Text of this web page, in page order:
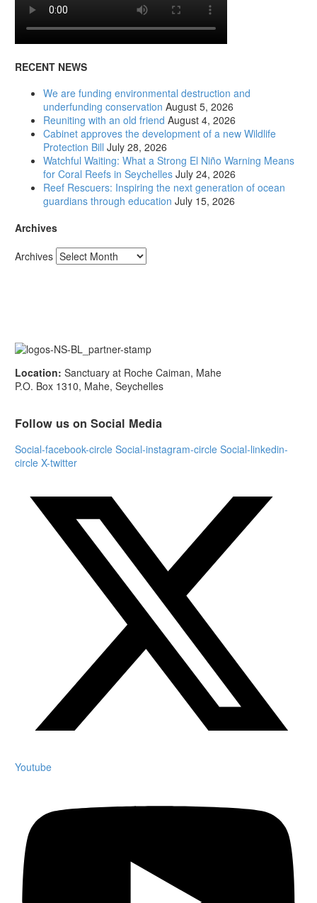
RECENT NEWS
We are funding environmental destruction and
underfunding conservation August 5, 2026
Reuniting with an old friend August 4, 2026
Cabinet approves the development of a new Wildlife
Protection Bill July 28, 2026
Watchful Waiting: What a Strong El Niño Warning Means
for Coral Reefs in Seychelles July 24, 2026
Reef Rescuers: Inspiring the next generation of ocean
guardians through education July 15, 2026
Archives
Archives
Location: Sanctuary at Roche Caiman, Mahe
P.O. Box 1310, Mahe, Seychelles
Follow us on Social Media
Social-facebook-circle Social-instagram-circle Social-linkedin-
circle X-twitter
Youtube